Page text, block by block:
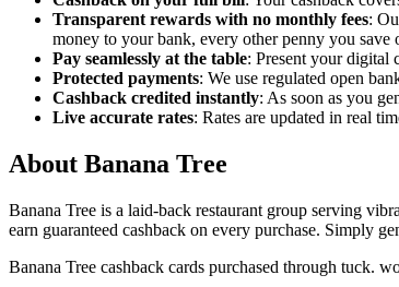
Transparent rewards with no monthly fees:
money to your bank, every other penny you save
Pay seamlessly at the table: Present your digital
Protected payments: We use regulated open
Cashback credited instantly: As soon as you
Live accurate rates: Rates are updated in real
About Banana Tree
Banana Tree is a laid-back restaurant group serving
earn guaranteed cashback on every purchase. Simply
Banana Tree cashback cards purchased through tuck.